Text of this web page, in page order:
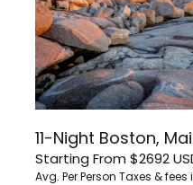
11-Night Boston,
Starting From $2692
Avg. Per Person Taxes &